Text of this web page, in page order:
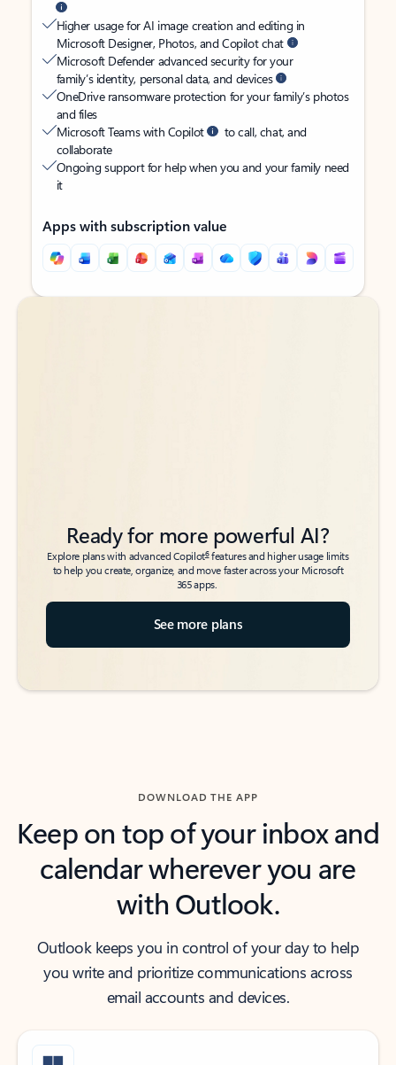
Higher usage for AI image creation and editing in
Microsoft Designer, Photos, and Copilot chat
Microsoft Defender advanced security for your
family’s identity, personal data, and devices
OneDrive ransomware protection for your family’s photos
and files
Microsoft Teams with Copilot
to call, chat, and
collaborate
Ongoing support for help when you and your family need
it
Apps with subscription value
Back to tabs
Back to tabs
Ready for more powerful AI?
Explore plans with advanced Copilot6features and higher usage limits
to help you create, organize, and move faster across your Microsoft
365 apps.
See more plans
DOWNLOAD THE APP
Keep on top of your inbox and
calendar wherever you are
with Outlook.
Outlook keeps you in control of your day to help
you write and prioritize communications across
email accounts and devices.